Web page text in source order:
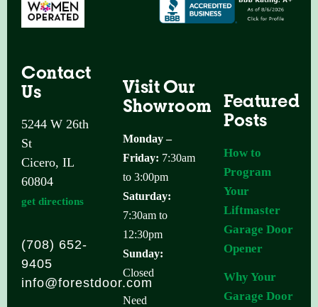
Contact
Us
5244 W 26th
St
Cicero, IL
60804
get directions
(708) 652-
9405
info@forestdoor.com
Visit Our
Showroom
Monday –
Friday: 7:30am
to 3:00pm
Saturday:
7:30am to
12:30pm
Sunday:
Closed
Need
Featured
Posts
How to
Program
Your
Liftmaster
Garage Door
Opener
Why Your
Garage Door